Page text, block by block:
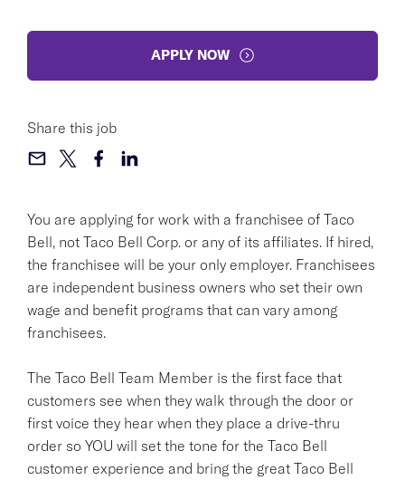
You are applying for work with a franchisee of Taco
Bell, not Taco Bell Corp. or any of its affiliates. If hired,
the franchisee will be your only employer. Franchisees
are independent business owners who set their own
wage and benefit programs that can vary among
franchisees.
The Taco Bell Team Member is the first face that
customers see when they walk through the door or
first voice they hear when they place a drive-thru
order so YOU will set the tone for the Taco Bell
customer experience and bring the great Taco Bell
APPLY NOW
Share this job